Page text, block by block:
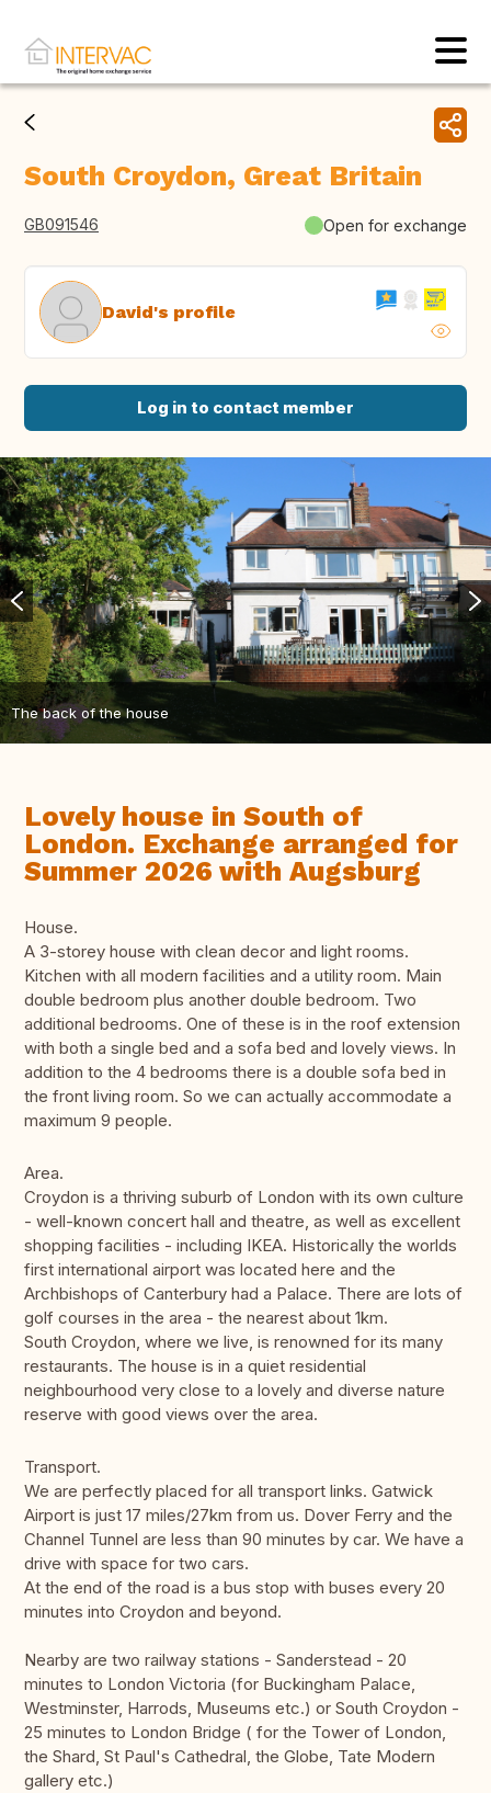
South Croydon, Great Britain
GB091546 Open for exchange
David's profile
Log in to contact member
The back of the house
Lovely house in South of
London. Exchange arranged for
Summer 2026 with Augsburg
House.
A 3-storey house with clean decor and light rooms.
Kitchen with all modern facilities and a utility room. Main
double bedroom plus another double bedroom. Two
additional bedrooms. One of these is in the roof extension
with both a single bed and a sofa bed and lovely views. In
addition to the 4 bedrooms there is a double sofa bed in
the front living room. So we can actually accommodate a
maximum 9 people.
Area.
Croydon is a thriving suburb of London with its own culture
- well-known concert hall and theatre, as well as excellent
shopping facilities - including IKEA. Historically the worlds
first international airport was located here and the
Archbishops of Canterbury had a Palace. There are lots of
golf courses in the area - the nearest about 1km.
South Croydon, where we live, is renowned for its many
restaurants. The house is in a quiet residential
neighbourhood very close to a lovely and diverse nature
reserve with good views over the area.
Transport.
We are perfectly placed for all transport links. Gatwick
Airport is just 17 miles/27km from us. Dover Ferry and the
Channel Tunnel are less than 90 minutes by car. We have a
drive with space for two cars.
At the end of the road is a bus stop with buses every 20
minutes into Croydon and beyond.
Nearby are two railway stations - Sanderstead - 20
minutes to London Victoria (for Buckingham Palace,
Westminster, Harrods, Museums etc.) or South Croydon -
25 minutes to London Bridge ( for the Tower of London,
the Shard, St Paul's Cathedral, the Globe, Tate Modern
gallery etc.)